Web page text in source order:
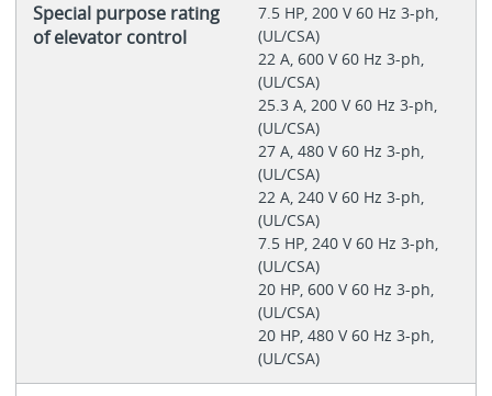
Special purpose rating
of elevator control
7.5 HP, 200 V 60 Hz 3-ph,
(UL/CSA)
22 A, 600 V 60 Hz 3-ph,
(UL/CSA)
25.3 A, 200 V 60 Hz 3-ph,
(UL/CSA)
27 A, 480 V 60 Hz 3-ph,
(UL/CSA)
22 A, 240 V 60 Hz 3-ph,
(UL/CSA)
7.5 HP, 240 V 60 Hz 3-ph,
(UL/CSA)
20 HP, 600 V 60 Hz 3-ph,
(UL/CSA)
20 HP, 480 V 60 Hz 3-ph,
(UL/CSA)